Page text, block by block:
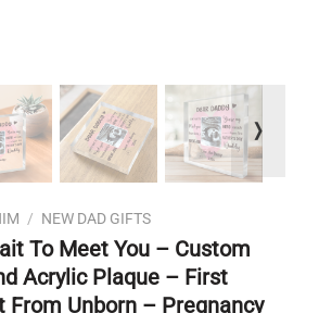
❭
/ NEW DAD GIFTS
To Meet You – Custom
Acrylic Plaque – First
From Unborn – Pregnancy